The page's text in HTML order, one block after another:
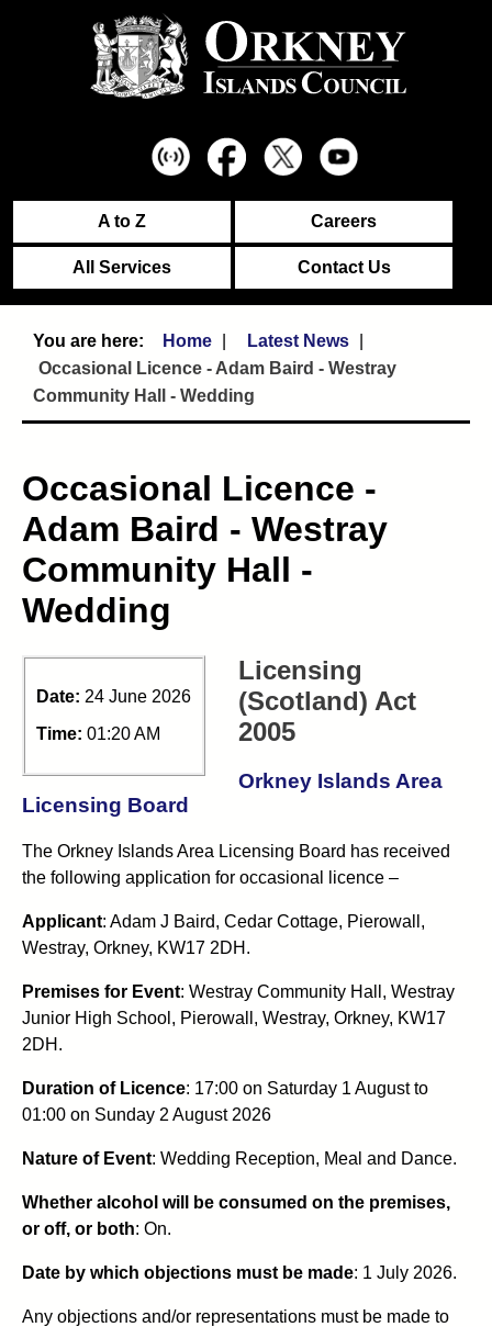
A to Z Careers
All Services Contact Us
Home
Latest News
Occasional Licence - Adam Baird - Westray
Community Hall - Wedding
Occasional Licence -
Adam Baird - Westray
Community Hall -
Wedding
Date: 24 June 2026
Time: 01:20 AM
Licensing
(Scotland) Act
2005
Orkney Islands Area
Licensing Board
The Orkney Islands Area Licensing Board has received
the following application for occasional licence –
Applicant: Adam J Baird, Cedar Cottage, Pierowall,
Westray, Orkney, KW17 2DH.
Premises for Event: Westray Community Hall, Westray
Junior High School, Pierowall, Westray, Orkney, KW17
2DH.
Duration of Licence: 17:00 on Saturday 1 August to
01:00 on Sunday 2 August 2026
Nature of Event: Wedding Reception, Meal and Dance.
Whether alcohol will be consumed on the premises,
or off, or both: On.
Date by which objections must be made: 1 July 2026.
Any objections and/or representations must be made to